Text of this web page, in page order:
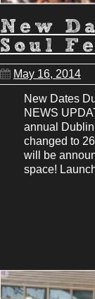
New
Soul
May 16, 2014
New Dates
NEWS
annual
changed to
will be
space!